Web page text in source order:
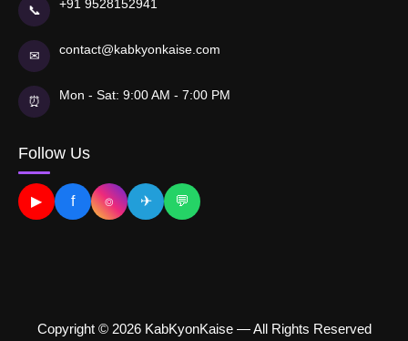
📞 +91 9528152941
✉ contact@kabkyonkaise.com
⏰ Mon - Sat: 9:00 AM - 7:00 PM
Follow Us
▶ f ⌾ ✈ 💬
Copyright © 2026 KabKyonKaise — All Rights Reserved